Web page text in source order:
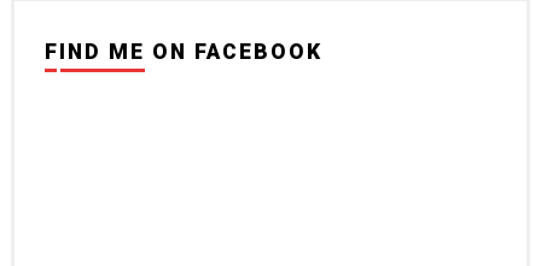
FIND ME ON FACEBOOK